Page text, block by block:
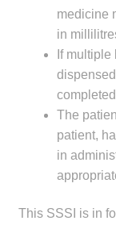
medicine
in
If
The
patient,
in
This SSSI is in